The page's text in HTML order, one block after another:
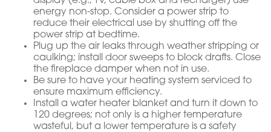
energy non-stop. Consider a power strip to
reduce their electrical use by shutting off the
power strip at bedtime.
Plug up the air leaks through weather stripping or
caulking; install door sweeps to block drafts. Close
the fireplace damper when not in use.
Be sure to have your heating system serviced to
ensure maximum efficiency.
Install a water heater blanket and turn it down to
120 degrees; not only is a higher temperature
wasteful, but a lower temperature is a safety